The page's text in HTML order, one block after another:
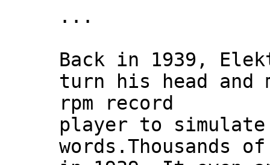
...
Back in 1939,
turn his head and
rpm record
player to simulate
words.Thousands